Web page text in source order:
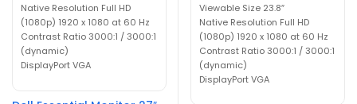
Native Resolution Full HD
(1080p) 1920 x 1080 at 60 Hz
Contrast Ratio 3000:1 / 3000:1
(dynamic)
DisplayPort VGA
Viewable Size 23.8″
Native Resolution Full HD
(1080p) 1920 x 1080 at 60 Hz
Contrast Ratio 3000:1 / 3000:1
(dynamic)
DisplayPort VGA